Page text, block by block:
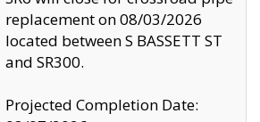
replacement on 08/03/2026
located between S BASSETT ST
and SR300.
Projected Completion Date: